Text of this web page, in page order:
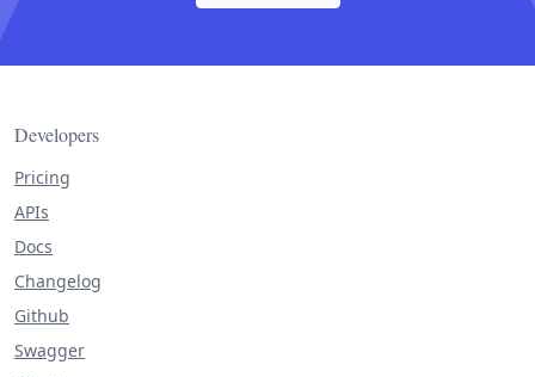
Developers
Pricing
APIs
Docs
Changelog
Github
Swagger